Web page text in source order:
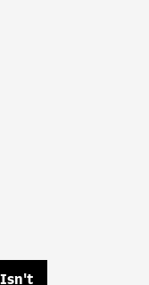
Isn't